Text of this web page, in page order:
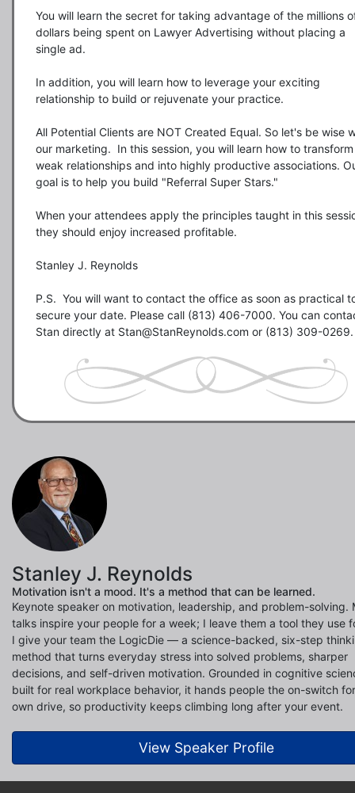
You will learn the secret for taking advantage of the millions
dollars being spent on Lawyer Advertising without placing a
single ad.
In addition, you will learn how to leverage your exciting
relationship to build or rejuvenate your practice.
All Potential Clients are NOT Created Equal. So let's be wise
our marketing.  In this session, you will learn how to transform
weak relationships and into highly productive associations.
goal is to help you build "Referral Super Stars."
When your attendees apply the principles taught in this
they should enjoy increased profitable.
Stanley J. Reynolds
P.S.  You will want to contact the office as soon as practical
secure your date. Please call (813) 406-7000. You can
Stanley J. Reynolds
Motivation isn't a mood. It's a method that can be learned.
Keynote speaker on motivation, leadership, and problem-solving.
talks inspire your people for a week; I leave them a tool they use
I give your team the LogicDie — a science-backed, six-step
method that turns everyday stress into solved problems, sharper
decisions, and self-driven motivation. Grounded in cognitive
built for real workplace behavior, it hands people the on-switch
own drive, so productivity keeps climbing long after your event.
View Speaker Profile